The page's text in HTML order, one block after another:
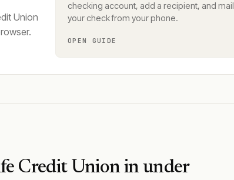
Union
checking account, add a recipient, and mail
your check from your phone.
OPEN GUIDE
Credit Unionin under